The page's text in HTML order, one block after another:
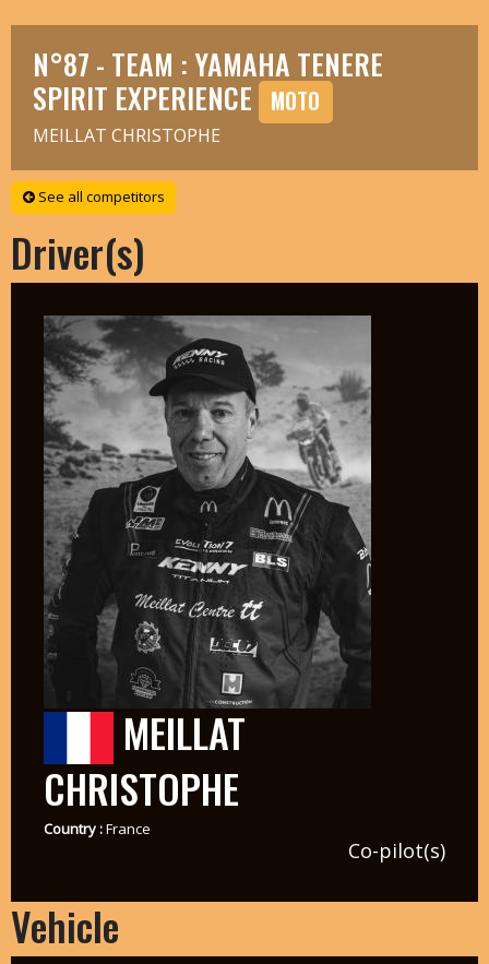
N°87 - TEAM : YAMAHA TENERE
SPIRIT EXPERIENCE MOTO
MEILLAT CHRISTOPHE
See all competitors
Driver(s)
MEILLAT
CHRISTOPHE
Country :France
Co-pilot(s)
Vehicle